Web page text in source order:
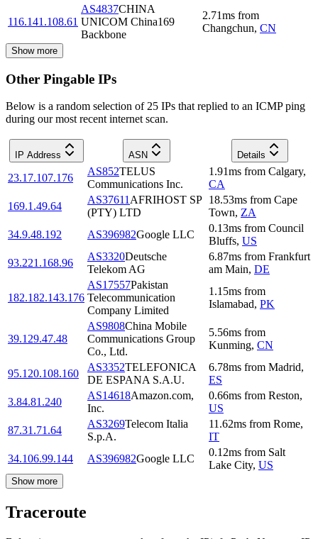
116.141.108.61
AS4837CHINA
UNICOM China169
Backbone
2.71ms from
Changchun, CN
Show more
Other Pingable IPs
Below is a random selection of 25 IPs that replied to an ICMP ping
during our most recent internet scan.
IP Address ASN Details
23.17.107.176
AS852TELUS
Communications Inc.
1.91ms from Calgary,
CA
169.1.49.64
AS37611 AFRIHOST SP
(PTY) LTD
18.53ms from Cape
Town, ZA
34.9.48.192
AS396982Google LLC
0.13ms from Council
Bluffs, US
93.221.168.96
AS3320Deutsche
Telekom AG
6.87ms from Frankfurt
am Main, DE
182.182.143.176
AS17557Pakistan
Telecommunication
Company Limited
1.15ms from
Islamabad, PK
39.129.47.48
AS9808China Mobile
Communications Group
Co., Ltd.
5.56ms from
Kunming, CN
95.120.108.160
AS3352TELEFONICA
DE ESPANA S.A.U.
6.78ms from Madrid,
ES
3.84.81.240
AS14618Amazon.com,
Inc.
0.66ms from Reston,
US
87.31.71.64
AS3269Telecom Italia
S.p.A.
11.62ms from Rome,
IT
34.106.99.144
AS396982Google LLC
0.12ms from Salt
Lake City, US
Show more
Traceroute